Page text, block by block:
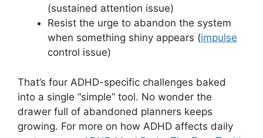
(sustained attention issue)
Resist the urge to abandon the system
when something shiny appears (impulse
control issue)
That’s four ADHD-specific challenges baked
into a single “simple” tool. No wonder the
drawer full of abandoned planners keeps
growing. For more on how ADHD affects daily